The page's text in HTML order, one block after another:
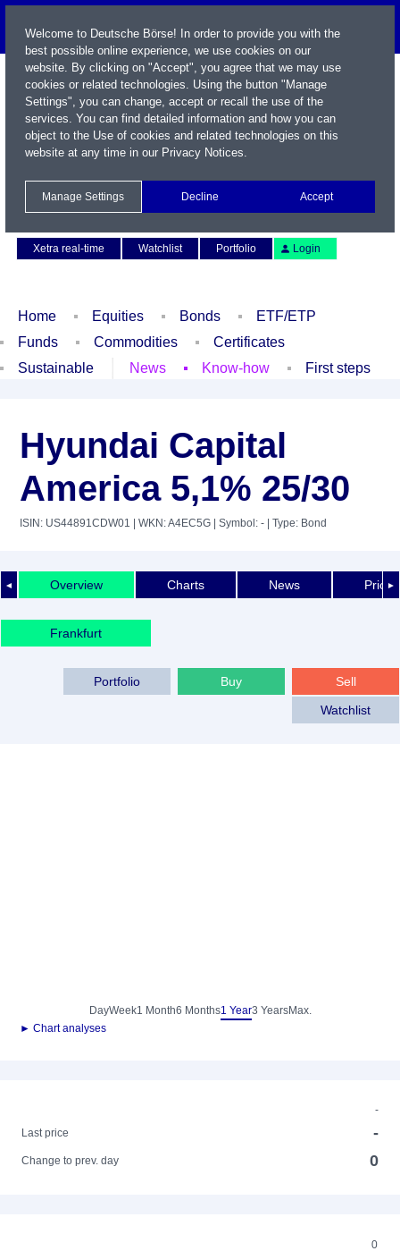
Xetra real-time
Watchlist Portfolio Login
Home Equities Bonds
ETF/ETP
Funds
Commodities
Certificates
Sustainable
News Know-how First steps
Hyundai Capital
America 5,1% 25/30
ISIN: US44891CDW01 | WKN: A4EC5G | Symbol: - | Type: Bond
◄ ►
Overview Charts News Price
Frankfurt
Sell
Buy
Portfolio
Watchlist
DayWeek1 Month6 Months1 Year3 YearsMax.
► Chart analyses
-
Last price
-
Change to prev. day 0
0
Welcome to Deutsche Börse! In order to provide you with the
best possible online experience, we use cookies on our
website. By clicking on "Accept", you agree that we may use
cookies or related technologies. Using the button "Manage
Settings", you can change, accept or recall the use of the
services. You can find detailed information and how you can
object to the Use of cookies and related technologies on this
website at any time in our Privacy Notices.
Manage Settings Decline Accept